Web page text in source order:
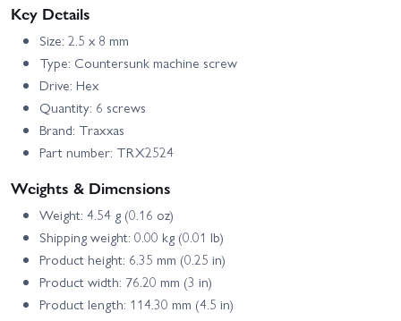
Key Details
Size: 2.5 x 8 mm
Type: Countersunk machine screw
Drive: Hex
Quantity: 6 screws
Brand: Traxxas
Part number: TRX2524
Weights & Dimensions
Weight: 4.54 g (0.16 oz)
Shipping weight: 0.00 kg (0.01 lb)
Product height: 6.35 mm (0.25 in)
Product width: 76.20 mm (3 in)
Product length: 114.30 mm (4.5 in)